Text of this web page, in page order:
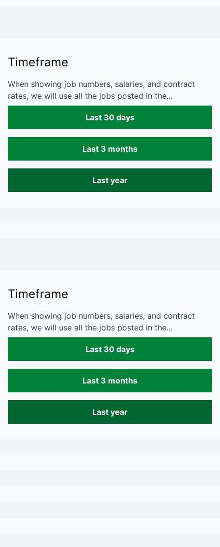
Timeframe
When showing job numbers, salaries, and contract
rates, we will use all the jobs posted in the…
Last 30 days
Last 3 months
Last year
Timeframe
When showing job numbers, salaries, and contract
rates, we will use all the jobs posted in the…
Last 30 days
Last 3 months
Last year